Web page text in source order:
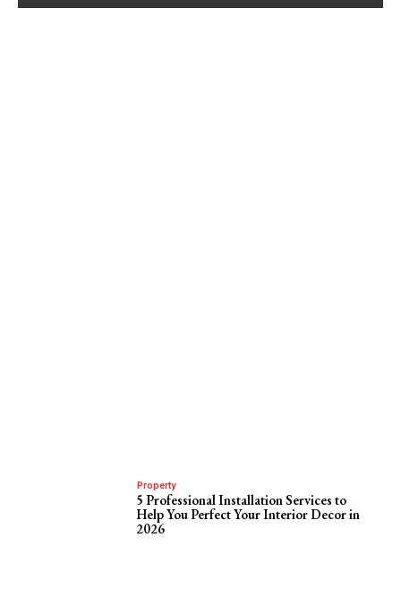
Property
5 Professional Installation Services to
Help You Perfect Your Interior Decor in
2026